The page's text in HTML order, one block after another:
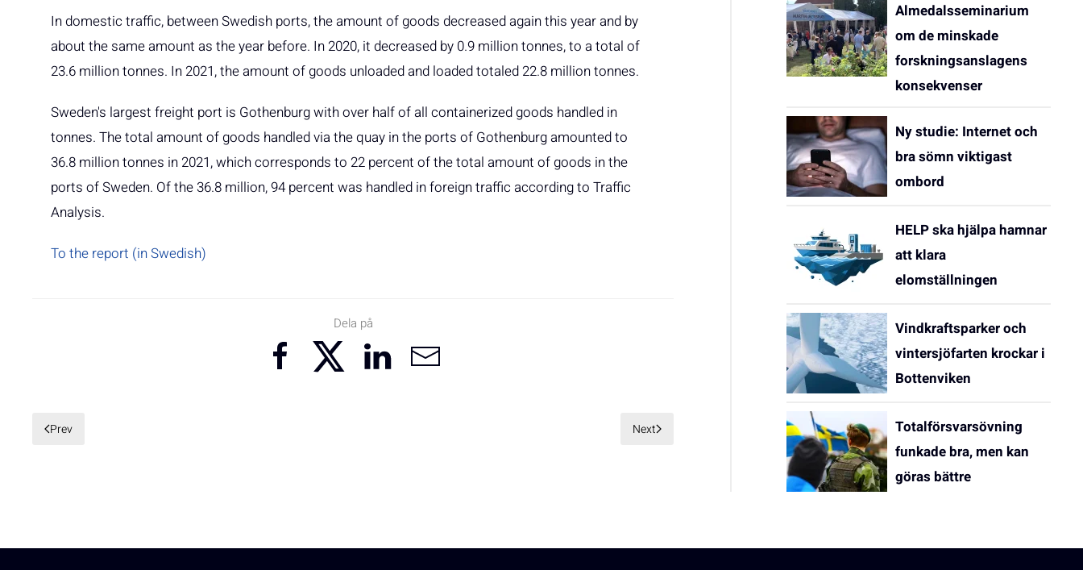
In domestic traffic, between Swedish ports, the amount of goods decreased again this year and by
about the same amount as the year before. In 2020, it decreased by 0.9 million tonnes, to a total of
23.6 million tonnes. In 2021, the amount of goods unloaded and loaded totaled 22.8 million tonnes.
Sweden's largest freight port is Gothenburg with over half of all containerized goods handled in
tonnes. The total amount of goods handled via the quay in the ports of Gothenburg amounted to
36.8 million tonnes in 2021, which corresponds to 22 percent of the total amount of goods in the
ports of Sweden. Of the 36.8 million, 94 percent was handled in foreign traffic according to Traffic
Analysis.
To the report (in Swedish)
Dela på
Prev Next
Almedalsseminarium
om de minskade
forskningsanslagens
konsekvenser
Ny studie: Internet och
bra sömn viktigast
ombord
HELP ska hjälpa hamnar
att klara
elomställningen
Vindkraftsparker och
vintersjöfarten krockar i
Bottenviken
Totalförsvarsövning
funkade bra, men kan
göras bättre